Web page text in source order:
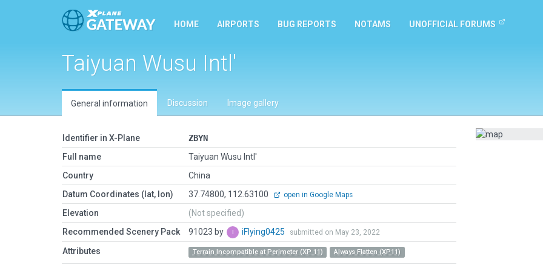
HOME AIRPORTS BUG REPORTS NOTAMS UNOFFICIAL FORUMS
Taiyuan Wusu Intl'
General information Discussion Image gallery
Identifier in X-Plane
ZBYN
Full name
Taiyuan Wusu Intl'
Country
China
Datum Coordinates (lat, lon)
37.74800, 112.63100 open in Google Maps
Elevation
(Not specified)
Recommended Scenery Pack
91023 by iFlying0425 submitted on May 23, 2022
Attributes Terrain Incompatible at Perimeter (XP 11) Always Flatten (XP11)